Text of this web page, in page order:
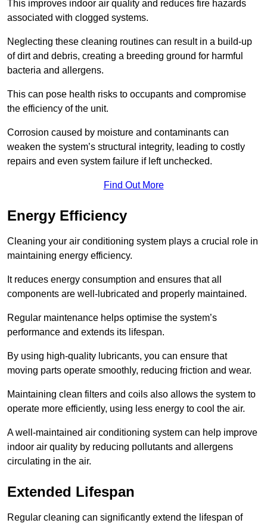
This improves indoor air quality and reduces fire hazards
associated with clogged systems.
Neglecting these cleaning routines can result in a build-up
of dirt and debris, creating a breeding ground for harmful
bacteria and allergens.
This can pose health risks to occupants and compromise
the efficiency of the unit.
Corrosion caused by moisture and contaminants can
weaken the system’s structural integrity, leading to costly
repairs and even system failure if left unchecked.
Find Out More
Energy Efficiency
Cleaning your air conditioning system plays a crucial role in
maintaining energy efficiency.
It reduces energy consumption and ensures that all
components are well-lubricated and properly maintained.
Regular maintenance helps optimise the system’s
performance and extends its lifespan.
By using high-quality lubricants, you can ensure that
moving parts operate smoothly, reducing friction and wear.
Maintaining clean filters and coils also allows the system to
operate more efficiently, using less energy to cool the air.
A well-maintained air conditioning system can help improve
indoor air quality by reducing pollutants and allergens
circulating in the air.
Extended Lifespan
Regular cleaning can significantly extend the lifespan of